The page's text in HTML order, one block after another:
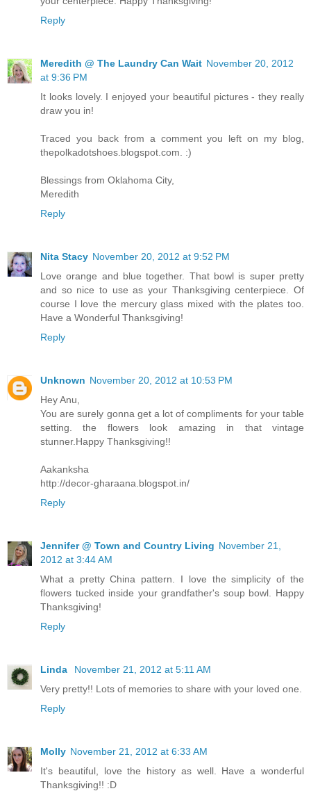
Reply
Meredith @ The Laundry Can Wait November 20, 2012
at 9:36 PM
It looks lovely. I enjoyed your beautiful pictures - they really
draw you in!
Traced you back from a comment you left on my blog,
thepolkadotshoes.blogspot.com. :)
Blessings from Oklahoma City,
Meredith
Reply
Nita Stacy November 20, 2012 at 9:52 PM
Love orange and blue together. That bowl is super pretty
and so nice to use as your Thanksgiving centerpiece. Of
course I love the mercury glass mixed with the plates too.
Have a Wonderful Thanksgiving!
Reply
Unknown November 20, 2012 at 10:53 PM
Hey Anu,
You are surely gonna get a lot of compliments for your table
setting. the flowers look amazing in that vintage
stunner.Happy Thanksgiving!!
Aakanksha
http://decor-gharaana.blogspot.in/
Reply
Jennifer @ Town and Country Living November 21,
2012 at 3:44 AM
What a pretty China pattern. I love the simplicity of the
flowers tucked inside your grandfather's soup bowl. Happy
Thanksgiving!
Reply
Linda
November 21, 2012 at 5:11 AM
Very pretty!! Lots of memories to share with your loved one.
Reply
Molly November 21, 2012 at 6:33 AM
It's beautiful, love the history as well. Have a wonderful
Thanksgiving!! :D